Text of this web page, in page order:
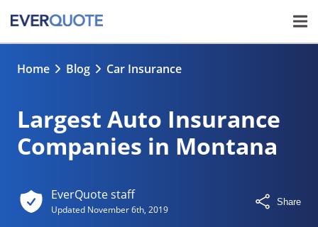
Home Blog Car Insurance
Largest Auto Insurance
Companies in Montana
EverQuote staff
Updated November 6th, 2019
Share